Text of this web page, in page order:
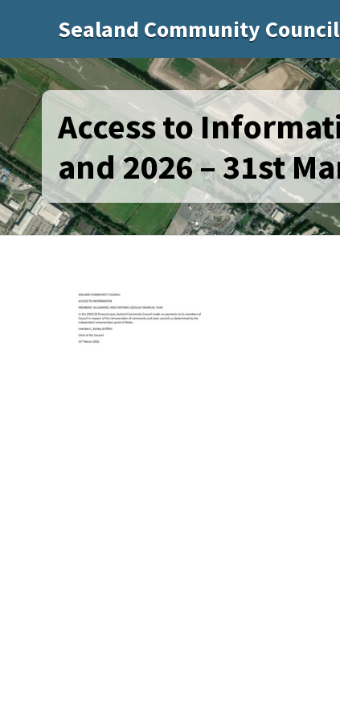
Sealand Community Council
Access to
and 2026 – 31st